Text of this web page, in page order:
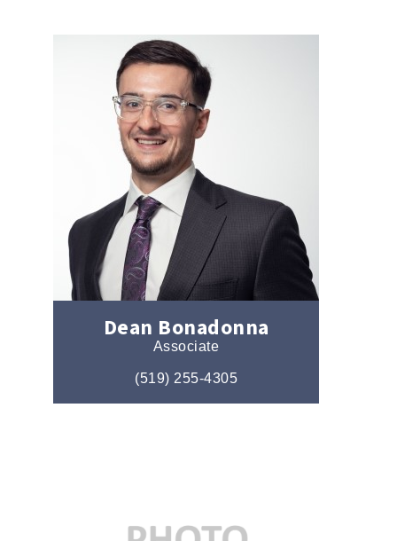
Dean Bonadonna
Associate
(519) 255-4305